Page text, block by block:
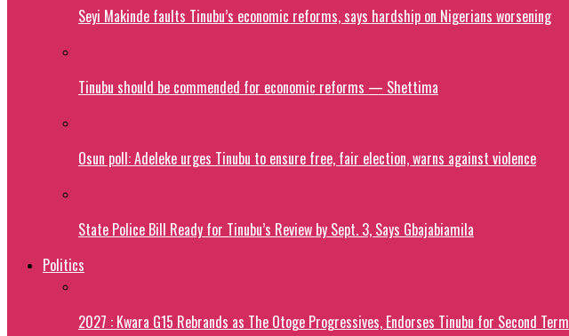
Seyi Makinde faults Tinubu’s economic reforms, says hardship on Nigerians worsening
Tinubu should be commended for economic reforms — Shettima
Osun poll: Adeleke urges Tinubu to ensure free, fair election, warns against violence
State Police Bill Ready for Tinubu’s Review by Sept. 3, Says Gbajabiamila
Politics
2027 : Kwara G15 Rebrands as The Otoge Progressives, Endorses Tinubu for Second Term